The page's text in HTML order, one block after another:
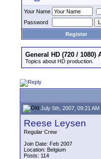
Your Name
Password
Register
General HD (720 / 1080)
Topics about HD production.
July 5th, 2007, 09:21 AM
Reese Leysen
Regular Crew
Join Date: Feb 2007
Location: Belgium
Posts: 114